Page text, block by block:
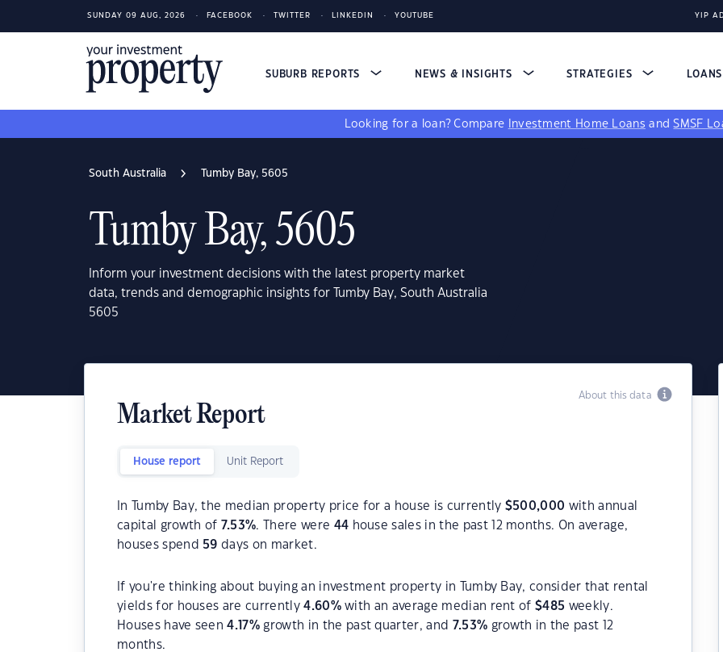
SUNDAY 09 AUG, 2026 FACEBOOK TWITTER LINKEDIN YOUTUBE YIP
SUBURB REPORTS NEWS & INSIGHTS STRATEGIES LOANS
Looking for a loan? Compare Investment Home Loans andSMSF
South Australia Tumby Bay, 5605
Tumby Bay, 5605
Inform your investment decisions with the latest property market
data, trends and demographic insights for Tumby Bay, South Australia
5605
About this data
Market Report
House report Unit Report
In Tumby Bay, the median property price for a house is currently $500,000 with annual
capital growth of 7.53%. There were 44 house sales in the past 12 months. On average,
houses spend 59 days on market.
If you're thinking about buying an investment property in Tumby Bay, consider that rental
yields for houses are currently4.60%with an average median rent of$485 weekly.
Houses have seen4.17% growth in the past quarter, and 7.53% growth in the past 12
months.